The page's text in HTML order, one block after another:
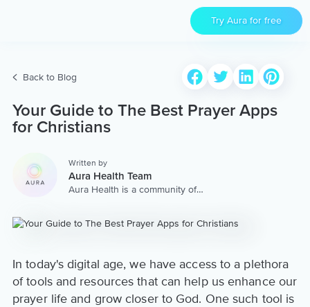
Try Aura for free
Back to Blog
Your Guide to The Best Prayer Apps
for Christians
Written by
Aura Health Team
Aura Health is a community of
worldwide. We are here to
content & services.
In today's digital age, we have access to a plethora
of tools and resources that can help us enhance our
prayer life and grow closer to God. One such tool is